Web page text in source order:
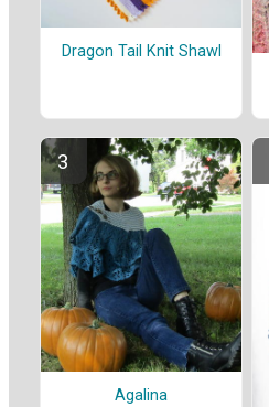
Dragon Tail Knit Shawl
Agalina